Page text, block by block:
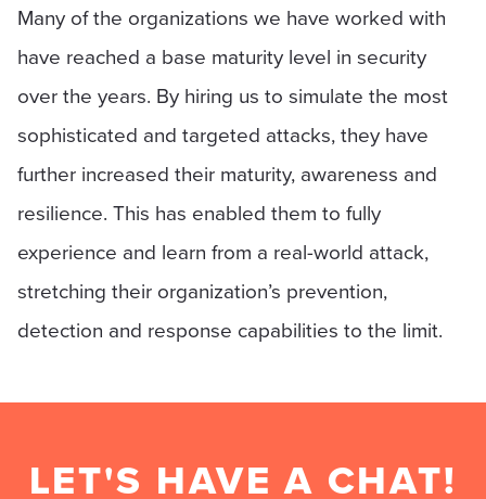
Many of the organizations we have worked with
have reached a base maturity level in security
over the years. By hiring us to simulate the most
sophisticated and targeted attacks, they have
further increased their maturity, awareness and
resilience. This has enabled them to fully
experience and learn from a real-world attack,
stretching their organization’s prevention,
detection and response capabilities to the limit.
LET'S HAVE A CHAT!